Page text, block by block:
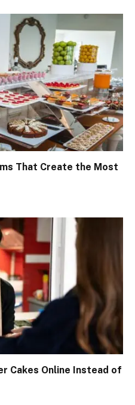
That Create the Most
Cakes Online Instead of